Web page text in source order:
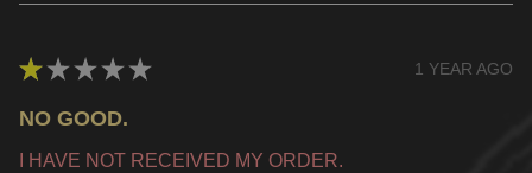
★ ★ ★ ★ ★ 1 YEAR AGO
NO GOOD.
I HAVE NOT RECEIVED MY ORDER.